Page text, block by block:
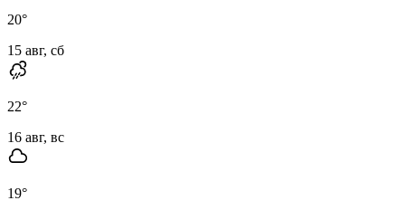
20°
15 авг, сб
22°
16 авг, вс
19°